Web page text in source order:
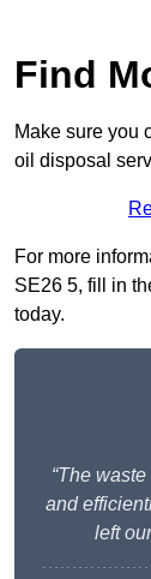
Find
Make sure you
oil disposal
For more
SE26 5, fill in
today.
“The
and
left